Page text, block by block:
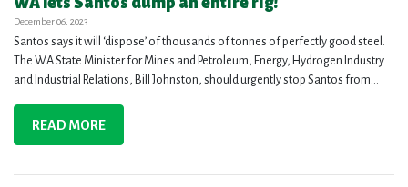
December 06, 2023
Santos says it will ‘dispose’ of thousands of tonnes of perfectly good steel.
The WA State Minister for Mines and Petroleum, Energy, Hydrogen Industry
and Industrial Relations, Bill Johnston, should urgently stop Santos from...
READ MORE